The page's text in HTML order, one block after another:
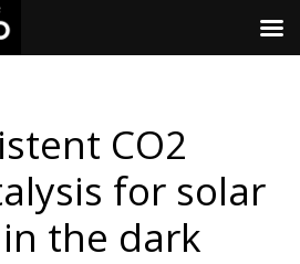
CO2
for solar
the dark